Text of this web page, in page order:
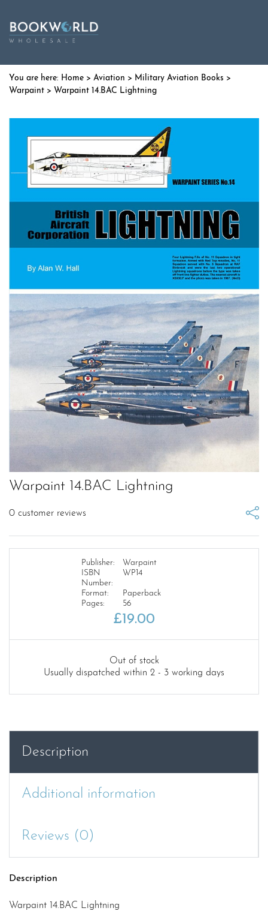
Home > Aviation > Military Aviation Books >
Warpaint > Warpaint 14.BAC Lightning
Warpaint 14.BAC Lightning
0 customer reviews
Publisher:
Warpaint
ISBN
Number:
WP14
Format:
Paperback
Pages:
56
£19.00
Out of stock
Usually dispatched within 2 - 3 working days
Description
Additional information
Reviews (0)
Description
Warpaint 14.BAC Lightning